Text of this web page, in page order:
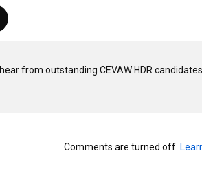
from outstanding CEVAW HDR
Comments are turned off.